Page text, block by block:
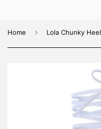
Home › Lola Chunky Heel